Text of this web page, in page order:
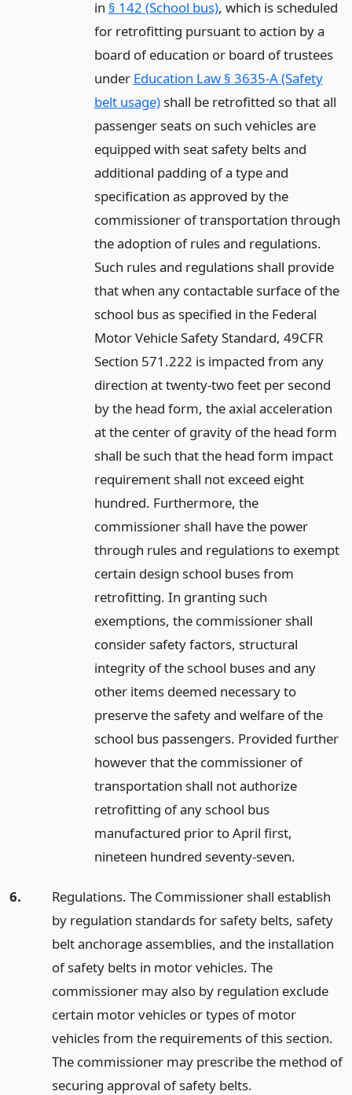
in § 142 (School bus), which is scheduled
for retrofitting pursuant to action by a
board of education or board of trustees
under Education Law § 3635-A (Safety
belt usage)shall be retrofitted so that all
passenger seats on such vehicles are
equipped with seat safety belts and
additional padding of a type and
specification as approved by the
commissioner of transportation through
the adoption of rules and regulations.
Such rules and regulations shall provide
that when any contactable surface of the
school bus as specified in the Federal
Motor Vehicle Safety Standard, 49CFR
Section 571.222 is impacted from any
direction at twenty-two feet per second
by the head form, the axial acceleration
at the center of gravity of the head form
shall be such that the head form impact
requirement shall not exceed eight
hundred. Furthermore, the
commissioner shall have the power
through rules and regulations to exempt
certain design school buses from
retrofitting. In granting such
exemptions, the commissioner shall
consider safety factors, structural
integrity of the school buses and any
other items deemed necessary to
preserve the safety and welfare of the
school bus passengers. Provided further
however that the commissioner of
transportation shall not authorize
retrofitting of any school bus
manufactured prior to April first,
nineteen hundred seventy-seven.
6.
Regulations. The Commissioner shall establish
by regulation standards for safety belts, safety
belt anchorage assemblies, and the installation
of safety belts in motor vehicles. The
commissioner may also by regulation exclude
certain motor vehicles or types of motor
vehicles from the requirements of this section.
The commissioner may prescribe the method of
securing approval of safety belts.